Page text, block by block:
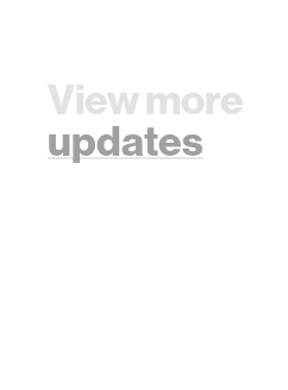
View more
updates